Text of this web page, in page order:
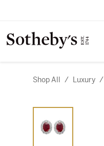
Shop All / Luxury /